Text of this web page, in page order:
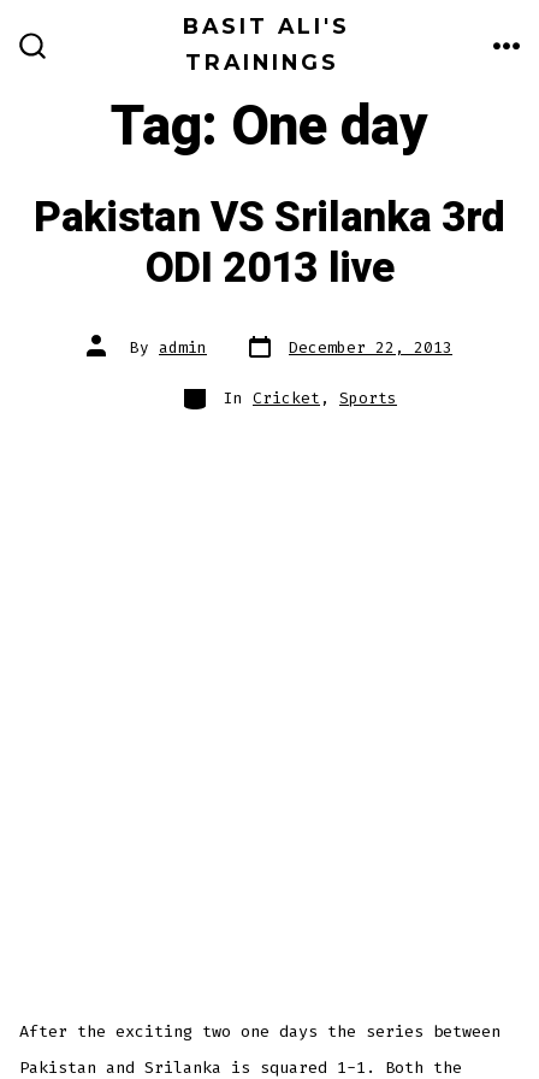
BASIT ALI'S
TRAININGS
Tag: One day
Pakistan VS Srilanka 3rd
ODI 2013 live
Post
author
By admin Post
date
December 22, 2013
Categories
In Cricket , Sports
After the exciting two one days the series between
Pakistan and Srilanka is squared 1-1. Both the